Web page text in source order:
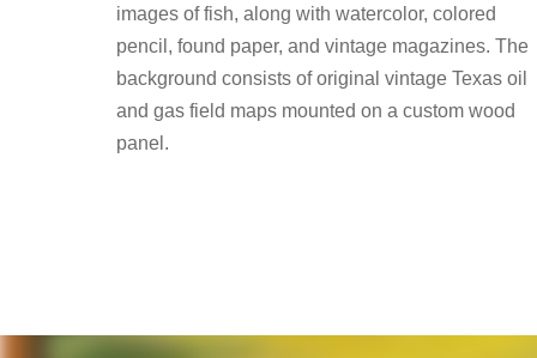
images of fish, along with watercolor, colored
pencil, found paper, and vintage magazines. The
background consists of original vintage Texas oil
and gas field maps mounted on a custom wood
panel.